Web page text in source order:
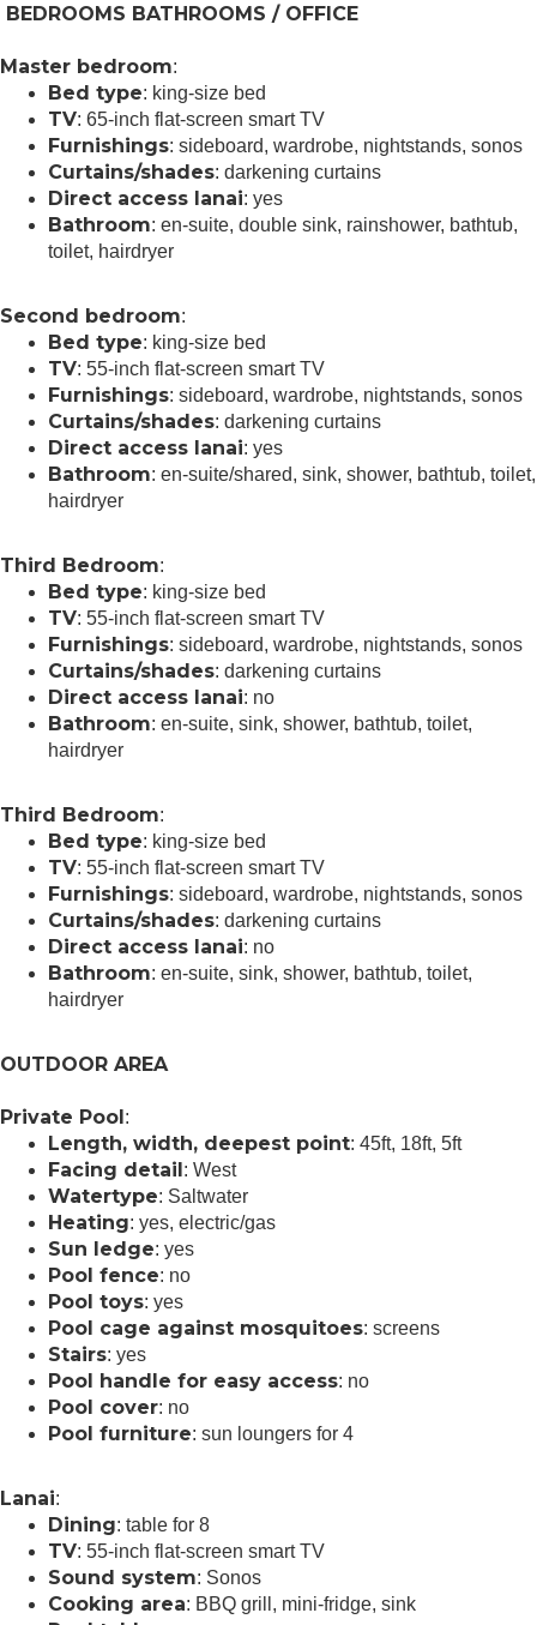
BEDROOMS BATHROOMS / OFFICE
Master bedroom:
Bed type: king-size bed
TV: 65-inch flat-screen smart TV
Furnishings: sideboard, wardrobe, nightstands, sonos
Curtains/shades: darkening curtains
Direct access lanai: yes
Bathroom: en-suite, double sink, rainshower, bathtub,
toilet, hairdryer
Second bedroom:
Bed type: king-size bed
TV: 55-inch flat-screen smart TV
Furnishings: sideboard, wardrobe, nightstands, sonos
Curtains/shades: darkening curtains
Direct access lanai: yes
Bathroom: en-suite/shared, sink, shower, bathtub, toilet,
hairdryer
Third Bedroom:
Bed type: king-size bed
TV: 55-inch flat-screen smart TV
Furnishings: sideboard, wardrobe, nightstands, sonos
Curtains/shades: darkening curtains
Direct access lanai: no
Bathroom: en-suite, sink, shower, bathtub, toilet,
hairdryer
Third Bedroom:
Bed type: king-size bed
TV: 55-inch flat-screen smart TV
Furnishings: sideboard, wardrobe, nightstands, sonos
Curtains/shades: darkening curtains
Direct access lanai: no
Bathroom: en-suite, sink, shower, bathtub, toilet,
hairdryer
OUTDOOR AREA
Private Pool:
Length, width, deepest point: 45ft, 18ft, 5ft
Facing detail: West
Watertype: Saltwater
Heating: yes, electric/gas
Sun ledge: yes
Pool fence: no
Pool toys: yes
Pool cage against mosquitoes: screens
Stairs: yes
Pool handle for easy access: no
Pool cover: no
Pool furniture: sun loungers for 4
Lanai:
Dining: table for 8
TV: 55-inch flat-screen smart TV
Sound system: Sonos
Cooking area: BBQ grill, mini-fridge, sink